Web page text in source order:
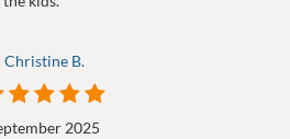
Christine B.
2025